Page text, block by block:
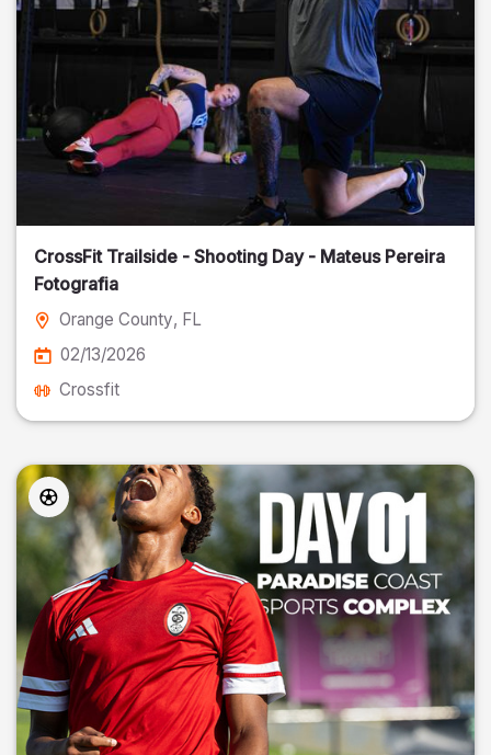
CrossFit Trailside - Shooting Day - Mateus Pereira
Fotografia
Orange County, FL
02/13/2026
Crossfit